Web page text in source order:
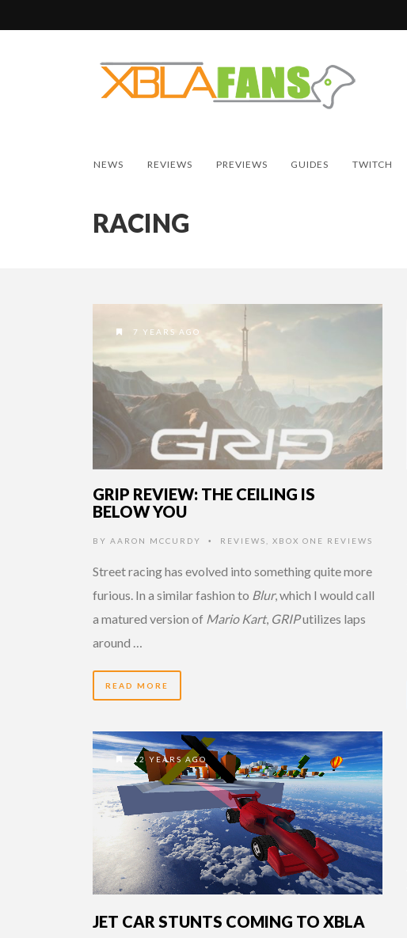
NEWS REVIEWS PREVIEWS GUIDES TWITCH
RACING
7 YEARS AGO
GRIP REVIEW: THE CEILING IS
BELOW YOU
BY AARON MCCURDY • REVIEWS XBOX ONE REVIEWS
Street racing has evolved into something quite more
furious. In a similar fashion to Blur, which I would call
a matured version of Mario Kart, GRIPutilizes laps
around …
READ MORE
12 YEARS AGO
JET CAR STUNTS COMING TO XBLA